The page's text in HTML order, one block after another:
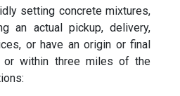
setting concrete mixtures,
an actual pickup, delivery,
or have an origin or final
or within three miles of the